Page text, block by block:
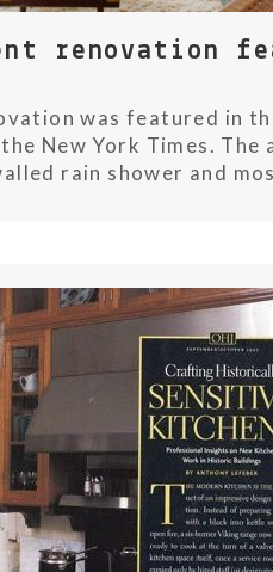
renovation
was featured in
New York Times.
rain shower and